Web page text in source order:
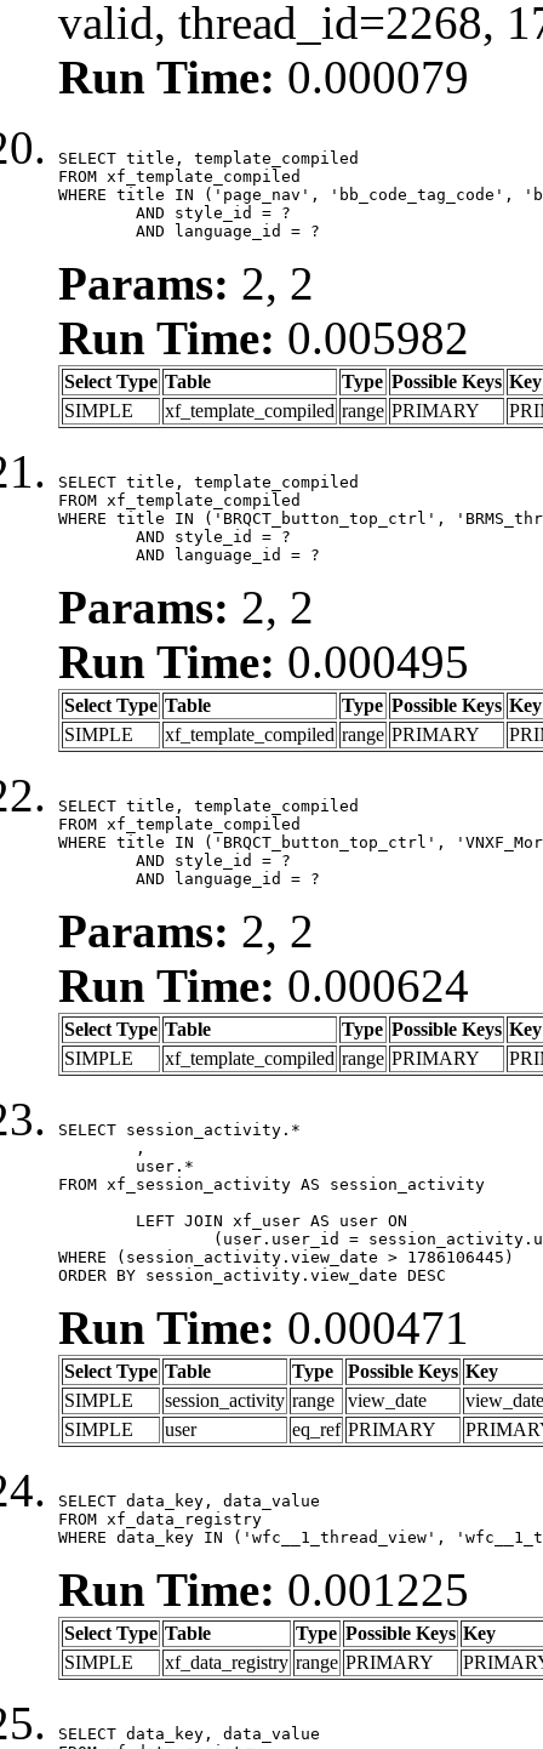
valid, thread_id=2268,
Run Time: 0.000079
SELECT title, template_compiled
FROM xf_template_compiled
WHERE title IN ('page_nav', 'bb_code_tag_code',
	AND language_id = ?
Params: 2, 2
Run Time: 0.005982
Select Type Table Type Possible Keys Key
SIMPLE
xf_template_compiled range PRIMARY
SELECT title, template_compiled
FROM xf_template_compiled
WHERE title IN ('BRQCT_button_top_ctrl',
	AND language_id = ?
Params: 2, 2
Run Time: 0.000495
Select Type Table Type Possible Keys Key
SIMPLE
xf_template_compiled range PRIMARY
SELECT title, template_compiled
FROM xf_template_compiled
WHERE title IN ('BRQCT_button_top_ctrl',
	AND language_id = ?
Params: 2, 2
Run Time: 0.000624
Select Type Table Type Possible Keys Key
SIMPLE
xf_template_compiled range PRIMARY
SELECT session_activity.*
FROM xf_session_activity AS session_activity
WHERE (session_activity.view_date > 1786106445)
ORDER BY session_activity.view_date DESC
Run Time: 0.000471
Select Type Table Type Possible Keys Key
SIMPLE
session_activity range view_date
view_date
SIMPLE
user eq_ref PRIMARY
SELECT data_key, data_value
FROM xf_data_registry
WHERE data_key IN ('wfc__1_thread_view',
Run Time: 0.001225
Select Type Table Type Possible Keys Key
SIMPLE
xf_data_registry range PRIMARY
SELECT data_key, data_value